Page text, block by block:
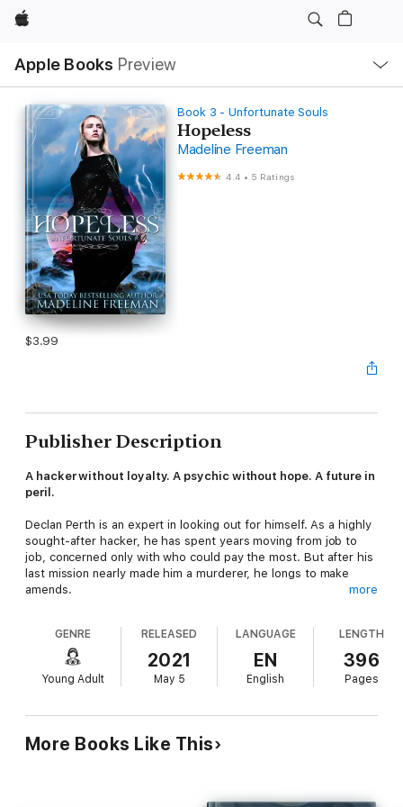
Apple
Apple Books Preview
Nav
Open
Menu
Book 3 - Unfortunate Souls
Hopeless
Madeline Freeman
4.4 • 5 Ratings
$3.99
Publisher Description
A hacker without loyalty. A psychic without hope. A future in
peril.
Declan Perth is an expert in looking out for himself. As a highly
sought-after hacker, he has spent years moving from job to
job, concerned only with who could pay the most. But after his
last mission nearly made him a murderer, he longs to make
amends.
world—and from anyone who might seek to exploit her mind-
reading abilities. She longs to end her life of isolation—if even
only for a day—but her handler forbids it.
an unforeseen way. His companion, Calix Reed, is desperate to
use Tressa’s power, but unleashing her ability is more
dangerous than any of them imagine.
Fans of Marissa Meyer will love this pulse-pounding tale!
more
GENRE
Young Adult
RELEASED
2021
May 5
LANGUAGE
EN
English
LENGTH
396
Pages
More Books Like This